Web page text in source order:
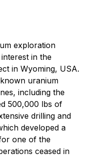
exploration
in the
in Wyoming, USA.
uranium
including the
500,000 lbs of
drilling and
developed a
one of the
ceased in